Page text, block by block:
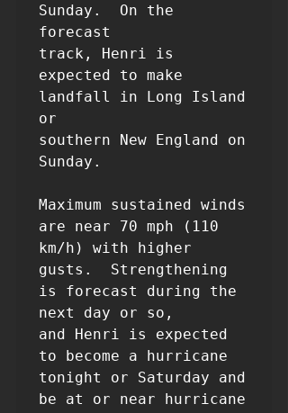
Sunday.  On the
forecast
track, Henri is
expected to make
landfall in Long Island
or
southern New England on
Sunday.
Maximum sustained winds
are near 70 mph (110
km/h) with higher
gusts.  Strengthening
is forecast during the
next day or so,
and Henri is expected
to become a hurricane
tonight or Saturday and
be at or near hurricane